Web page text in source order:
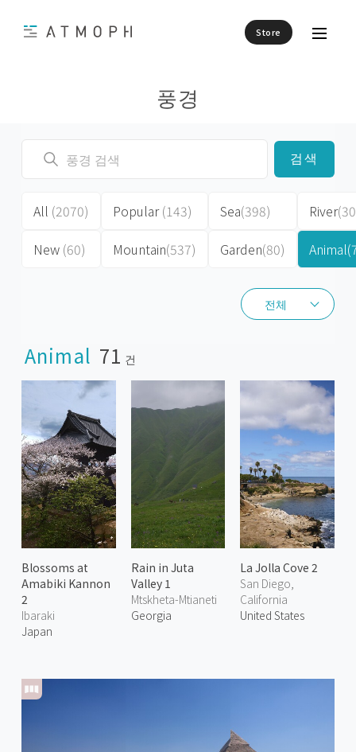
Store
풍경
전체
전체
검색
All (2070)
New (60)
Popular(143)
Mountain(537)
Sea(398)
Garden(80)
River
Animal
Animal 71 건
Blossoms at
Amabiki Kannon
2
Ibaraki
Japan
Rain in Juta
Valley 1
Mtskheta-Mtianeti
Georgia
La Jolla Cove 2
San Diego,
California
United States